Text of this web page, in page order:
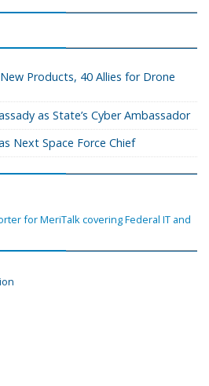
Products, 40 Allies for Drone
as State’s Cyber Ambassador
Next Space Force Chief
for MeriTalk covering Federal IT and